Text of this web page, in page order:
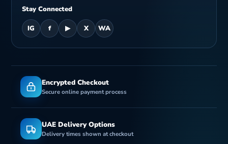
Stay Connected
IG f ▶ X WA
Encrypted Checkout
Secure online payment process
UAE Delivery Options
Delivery times shown at checkout